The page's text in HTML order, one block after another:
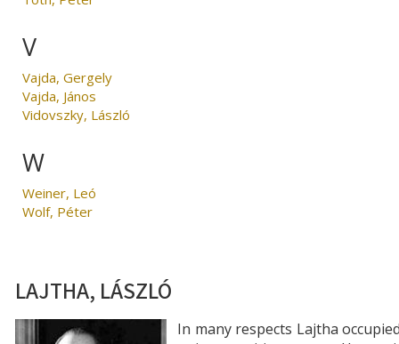
V
Vajda, Gergely
Vajda, János
Vidovszky, László
W
Weiner, Leó
Wolf, Péter
LAJTHA, LÁSZLÓ
In many respects Lajtha